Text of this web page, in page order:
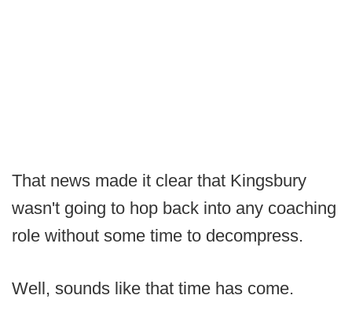
That news made it clear that Kingsbury
wasn't going to hop back into any coaching
role without some time to decompress.
Well, sounds like that time has come.